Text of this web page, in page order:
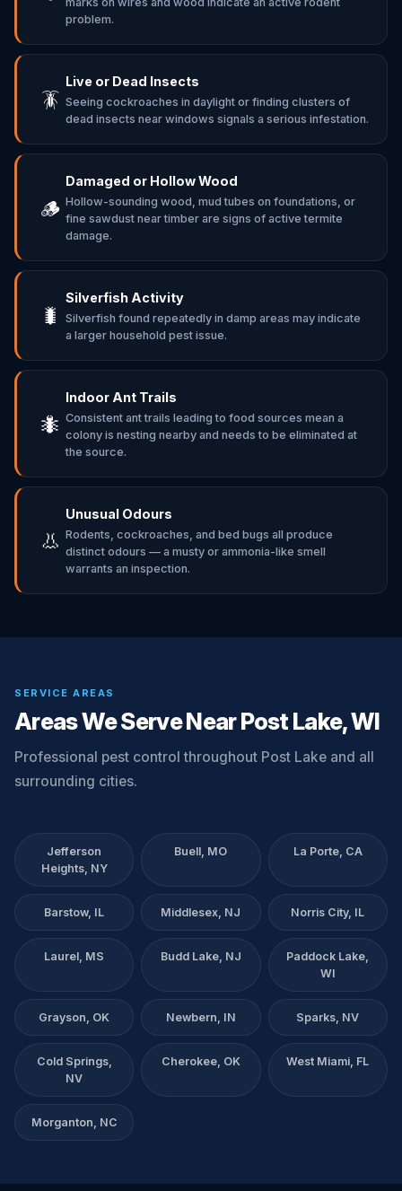
problem.
🪳
Live or Dead Insects
Seeing cockroaches in daylight or finding clusters of
dead insects near windows signals a serious infestation.
🪵
Damaged or Hollow Wood
Hollow-sounding wood, mud tubes on foundations, or
fine sawdust near timber are signs of active termite
damage.
🐛
Silverfish Activity
Silverfish found repeatedly in damp areas may indicate
a larger household pest issue.
🐜
Indoor Ant Trails
Consistent ant trails leading to food sources mean a
colony is nesting nearby and needs to be eliminated at
the source.
👃
Unusual Odours
Rodents, cockroaches, and bed bugs all produce
distinct odours — a musty or ammonia-like smell
warrants an inspection.
SERVICE AREAS
Areas We Serve Near Post Lake, WI
Professional pest control throughout Post Lake and all
surrounding cities.
Jefferson
Heights, NY
Buell, MO La Porte, CA
Barstow, IL Middlesex, NJ Norris City, IL
Laurel, MS Budd Lake, NJ
Paddock Lake,
WI
Grayson, OK Newbern, IN Sparks, NV
Cold Springs,
NV
Cherokee, OK West Miami, FL
Morganton, NC